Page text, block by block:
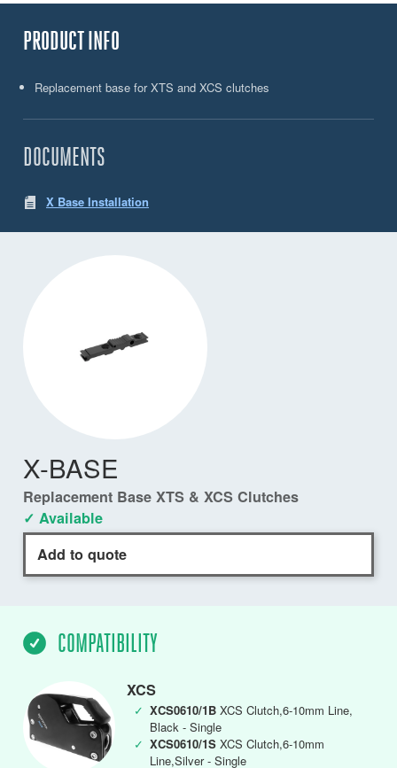
PRODUCT INFO
Replacement base for XTS and XCS clutches
DOCUMENTS
X Base Installation
X-BASE
Replacement Base XTS & XCS Clutches
✓ Available
Add to quote
COMPATIBILITY
XCS
✓ XCS0610/1B XCS Clutch,6-10mm Line,
Black - Single
✓ XCS0610/1S XCS Clutch,6-10mm
Line,Silver - Single